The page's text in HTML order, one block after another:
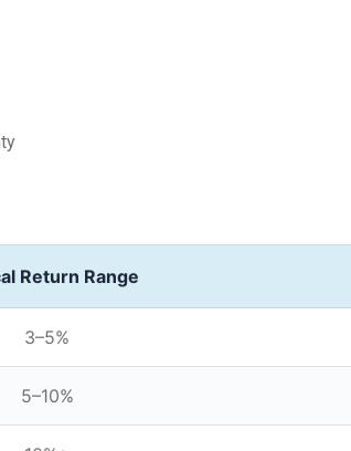
Return Range
3–5%
5–10%